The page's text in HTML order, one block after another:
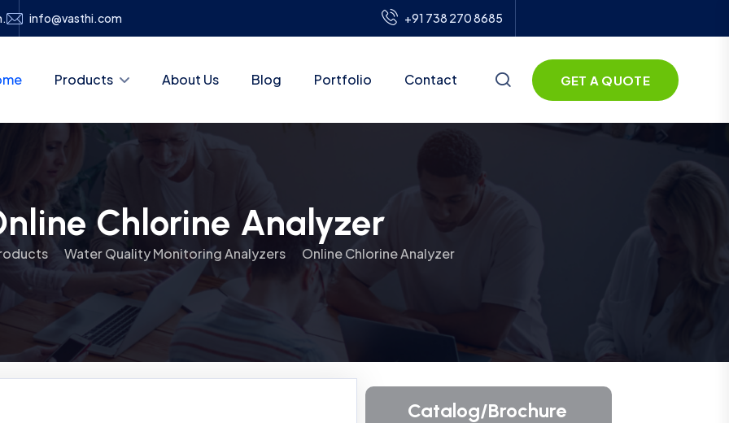
info@vasthi.com +91 738 270 8685
Products About Us Blog Portfolio Contact GET A QUOTE
Chlorine Analyzer
Water Quality Monitoring Analyzers Online Chlorine Analyzer
Catalog/Brochure